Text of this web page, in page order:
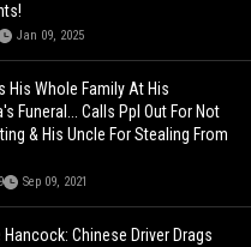
Jan 09, 2025
His Whole Family At His
Funeral... Calls Ppl Out For Not
& His Uncle For Stealing From
Sep 09, 2021
Hancock: Chinese Driver Drags